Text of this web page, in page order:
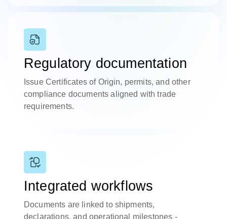
Regulatory documentation
Issue Certificates of Origin, permits, and other
compliance documents aligned with trade
requirements.
Integrated workflows
Documents are linked to shipments,
declarations, and operational milestones -